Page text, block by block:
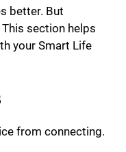
better. But
section helps
your Smart Life
from connecting.